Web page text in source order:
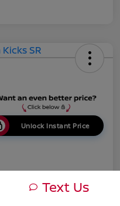
Unlock Instant Price
Text Us